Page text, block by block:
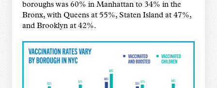
boroughs was 60% in Manhattan to 34% in the
Bronx, with Queens at 55%, Staten Island at 47%,
and Brooklyn at 42%.